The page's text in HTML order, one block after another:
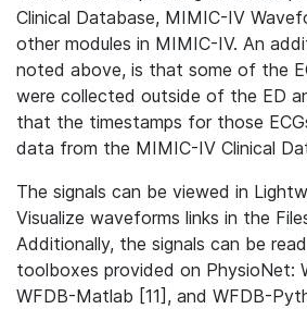
Clinical Database, MIMIC-IV
other modules in MIMIC-IV. An
noted above, is that some of the
were collected outside of the ED
that the timestamps for those
data from the MIMIC-IV Clinical
The signals can be viewed in
Visualize waveforms links in the
Additionally, the signals can be
toolboxes provided on PhysioNet:
WFDB-Matlab [11], and WFDB-